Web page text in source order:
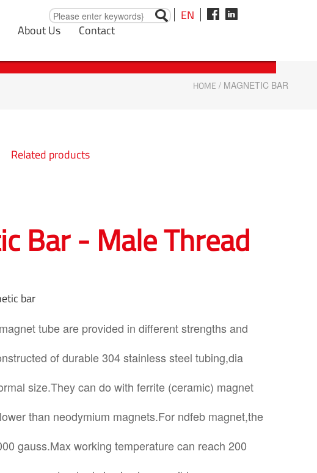
About Us Contact
EN
HOME / MAGNETIC BAR
Related products
Bar - Male Thread
bar
tube are provided in different strengths and
of durable 304 stainless steel tubing,dia
size.They can do with ferrite (ceramic) magnet
than neodymium magnets.For ndfeb magnet,the
gauss.Max working temperature can reach 200